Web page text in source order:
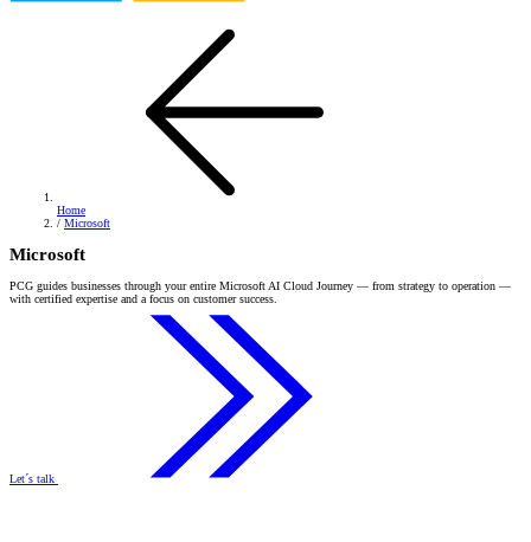
Home
/ Microsoft
Microsoft
PCG guides businesses through your entire Microsoft AI Cloud Journey — from strategy to operation —
with certified expertise and a focus on customer success.
Let´s talk